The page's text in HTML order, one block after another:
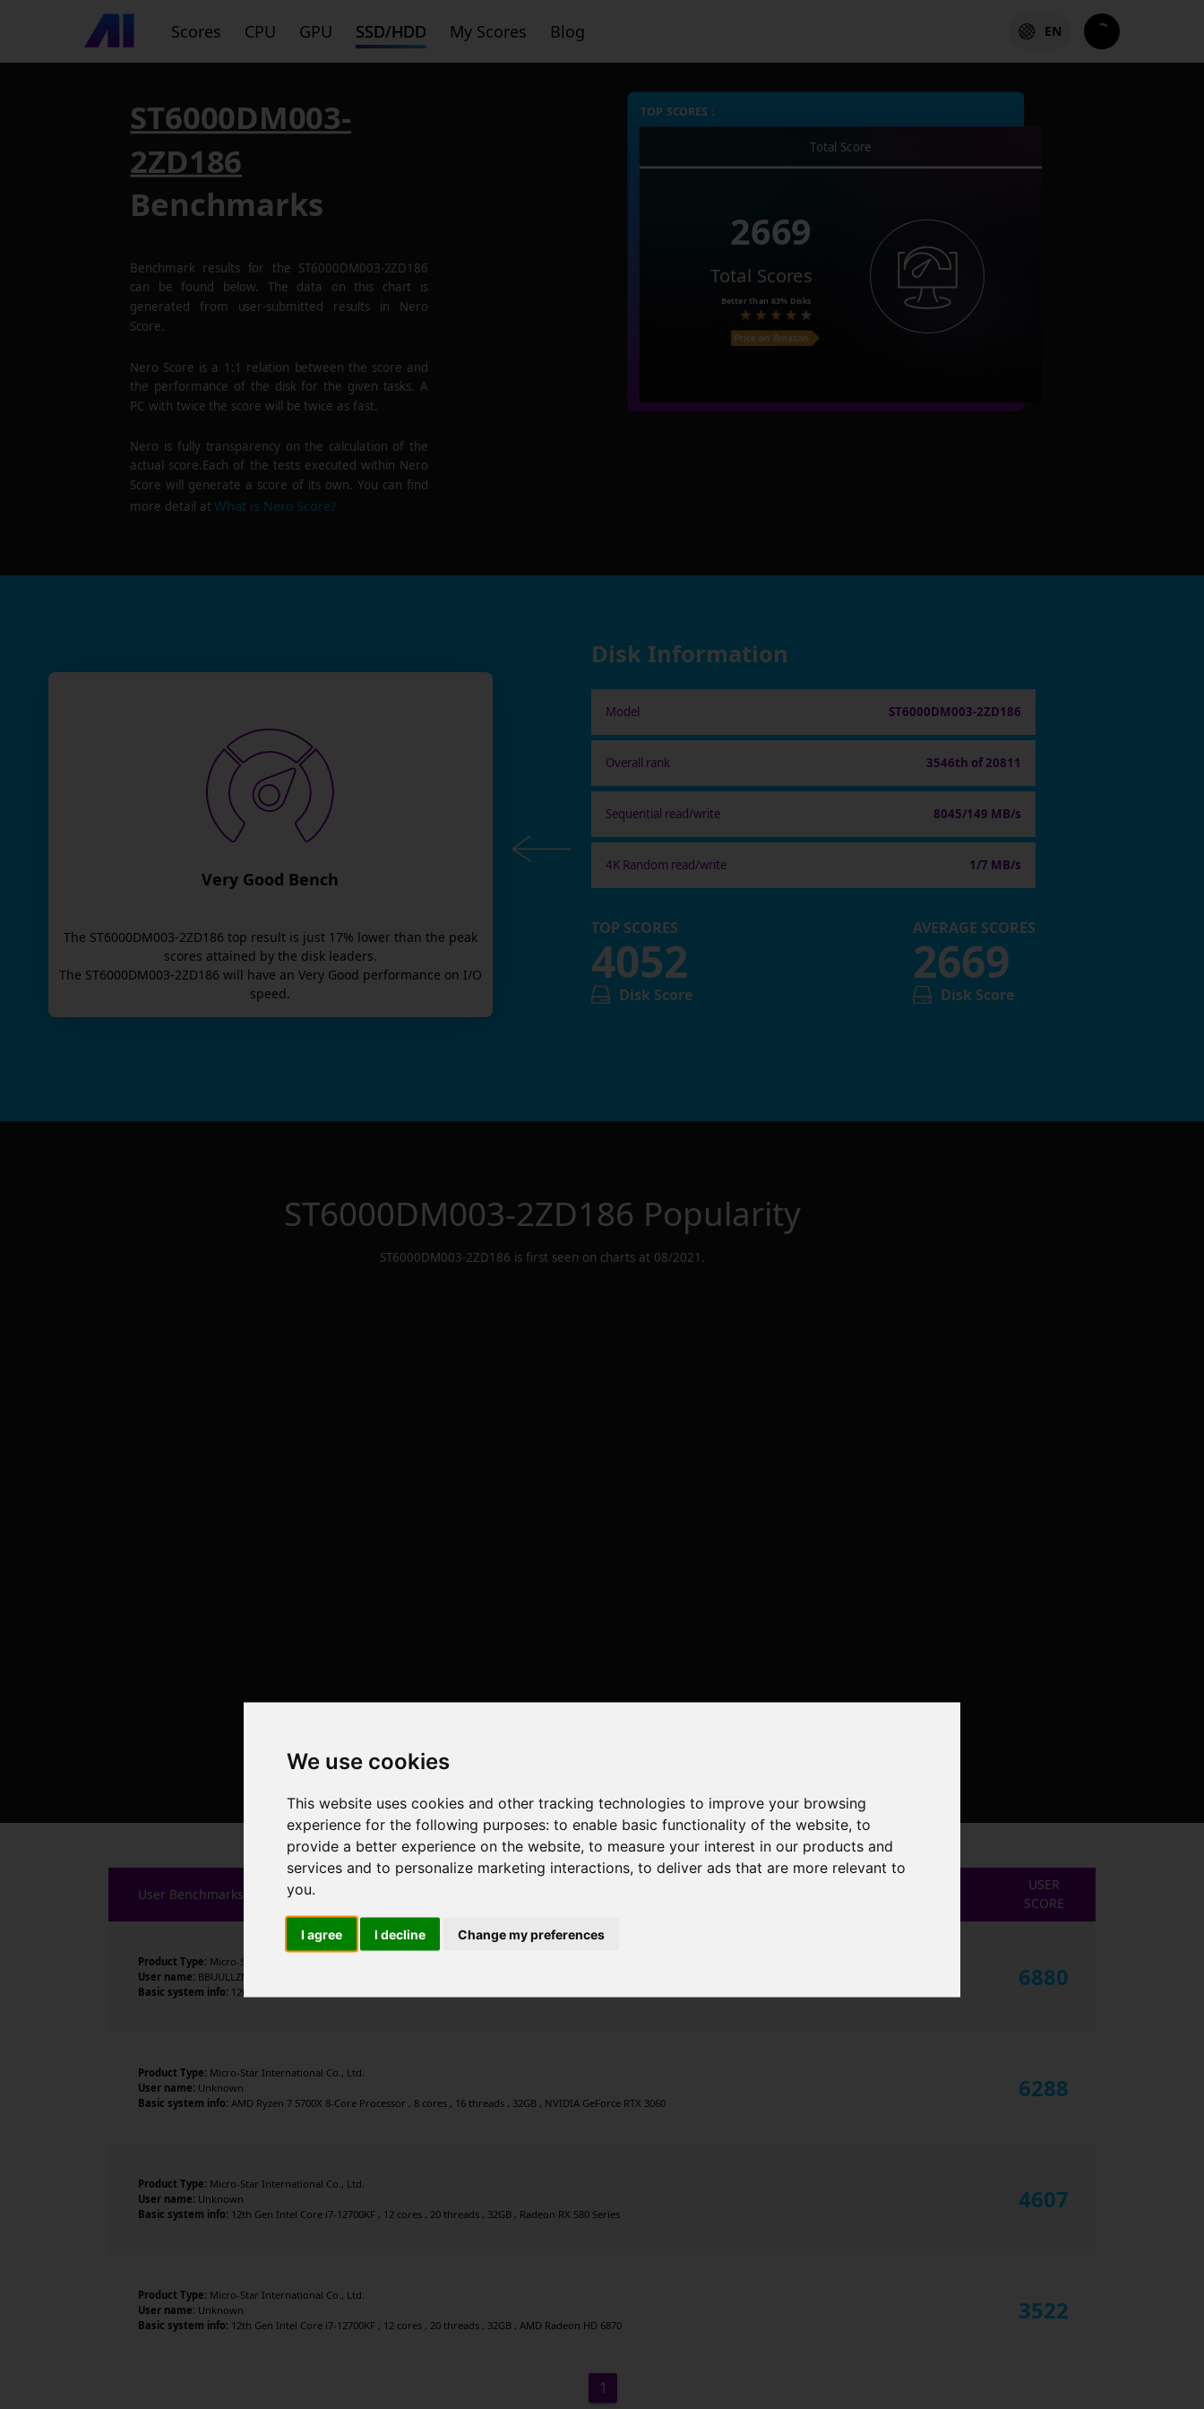
We use cookies
This website uses cookies and other tracking technologies to improve your browsing
experience for the following purposes: to enable basic functionality of the website, to
provide a better experience on the website, to measure your interest in our products and
services and to personalize marketing interactions, to deliver ads that are more relevant to
you.
I agree I decline Change my preferences
Scores CPU GPU SSD/HDD My Scores Blog EN
ST6000DM003-
2ZD186
Benchmarks
Benchmark results for the ST6000DM003-2ZD186
can be found below. The data on this chart is
generated from user-submitted results in Nero
Score.
Nero Score is a 1:1 relation between the score and
the performance of the disk for the given tasks. A
PC with twice the score will be twice as fast.
Nero is fully transparency on the calculation of the
actual score.Each of the tests executed within Nero
Score will generate a score of its own. You can find
more detail atWhat is Nero Score?
TOP SCORES :
Total Score
2669
Total Scores
Better than 83%Disks
Price on Amazon
Very Good Bench
The ST6000DM003-2ZD186 top result is just 17% lower than the peak
scores attained by the disk leaders.
The ST6000DM003-2ZD186 will have an Very Good performance on I/O
speed.
Disk Information
Model ST6000DM003-2ZD186
Overall rank 3546th of 20811
Sequential read/write 8045/149 MB/s
4K Random read/write 1/7 MB/s
TOP SCORES
4052
Disk Score
AVERAGE SCORES
2669
Disk Score
ST6000DM003-2ZD186 Popularity
ST6000DM003-2ZD186 is first seen on charts at 08/2021 .
User Benchmarks
USER
SCORE
Product Type: Micro-Star International Co., Ltd.
User name: BBUULLZM1
Basic system info: 12th Gen Intel Core i7-12700KF , 12 cores , 20 threads , 32GB , AMD Radeon RX 6750 XT
6880
Product Type: Micro-Star International Co., Ltd.
User name: Unknown
Basic system info: AMD Ryzen 7 5700X 8-Core Processor , 8 cores , 16 threads , 32GB , NVIDIA GeForce RTX 3060
6288
Product Type: Micro-Star International Co., Ltd.
User name: Unknown
Basic system info: 12th Gen Intel Core i7-12700KF , 12 cores , 20 threads , 32GB , Radeon RX 580 Series
4607
Product Type: Micro-Star International Co., Ltd.
User name: Unknown
Basic system info: 12th Gen Intel Core i7-12700KF , 12 cores , 20 threads , 32GB , AMD Radeon HD 6870
3522
1